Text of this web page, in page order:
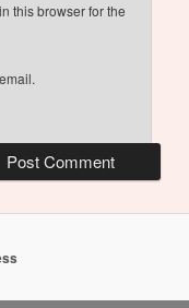
this browser for the